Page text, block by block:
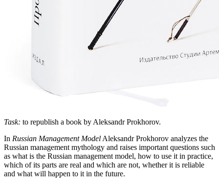
Task: to republish a book by Aleksandr Prokhorov.
In Russian Management Model Aleksandr Prokhorov analyzes the
Russian management mythology and raises important questions such
as what is the Russian management model, how to use it in practice,
which of its parts are real and which are not, whether it is reliable
and what will happen to it in the future.